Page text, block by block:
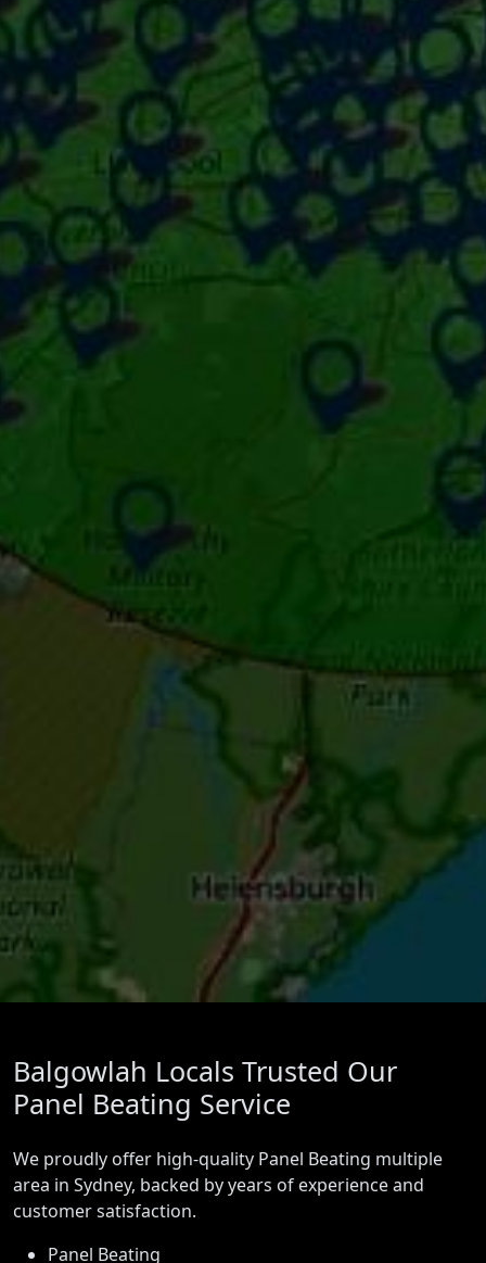
Balgowlah Locals Trusted Our
Panel Beating Service
We proudly offer high-quality Panel Beating multiple
area in Sydney, backed by years of experience and
customer satisfaction.
Panel Beating